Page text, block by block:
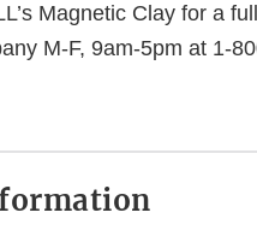
Magnetic Clay for a
M-F, 9am-5pm at 1-